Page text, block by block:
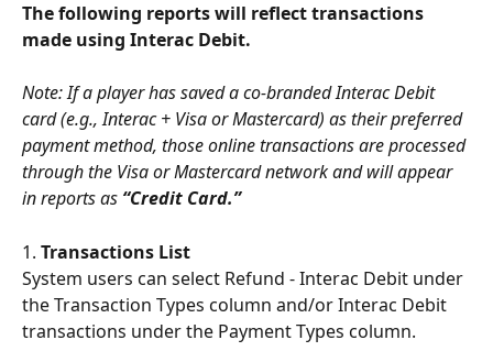
The following reports will reflect transactions
made using Interac Debit.
Note: If a player has saved a co-branded Interac Debit
card (e.g., Interac + Visa or Mastercard) as their preferred
payment method, those online transactions are processed
through the Visa or Mastercard network and will appear
in reports as “Credit Card.”
1. Transactions List
System users can select Refund - Interac Debit under
the Transaction Types column and/or Interac Debit
transactions under the Payment Types column.